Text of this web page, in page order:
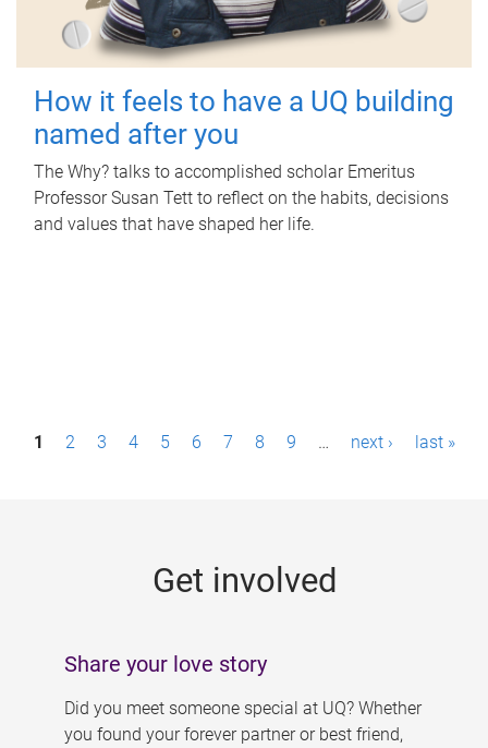
How it feels to have a UQ building
named after you
The Why? talks to accomplished scholar Emeritus
Professor Susan Tett to reflect on the habits, decisions
and values that have shaped her life.
P1 2 3 4 5 6 7 8 9 … next › last »
Get involved
Share your love story
Did you meet someone special at UQ? Whether
you found your forever partner or best friend,